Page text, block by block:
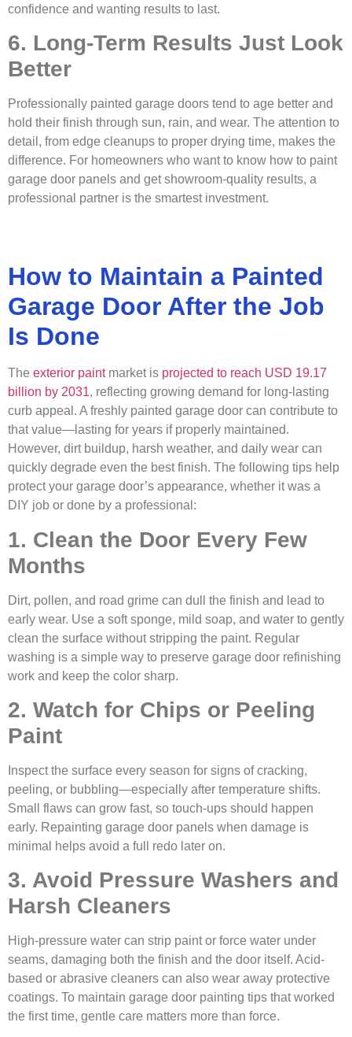
confidence and wanting results to last.
6. Long-Term Results Just Look
Better
Professionally painted garage doors tend to age better and
hold their finish through sun, rain, and wear. The attention to
detail, from edge cleanups to proper drying time, makes the
difference. For homeowners who want to know how to paint
garage door panels and get showroom-quality results, a
professional partner is the smartest investment.
How to Maintain a Painted
Garage Door After the Job
Is Done
The exterior paintmarket is projected to reach USD 19.17
billion by 2031, reflecting growing demand for long-lasting
curb appeal. A freshly painted garage door can contribute to
that value—lasting for years if properly maintained.
However, dirt buildup, harsh weather, and daily wear can
quickly degrade even the best finish. The following tips help
protect your garage door’s appearance, whether it was a
DIY job or done by a professional:
1. Clean the Door Every Few
Months
Dirt, pollen, and road grime can dull the finish and lead to
early wear. Use a soft sponge, mild soap, and water to gently
clean the surface without stripping the paint. Regular
washing is a simple way to preserve garage door refinishing
work and keep the color sharp.
2. Watch for Chips or Peeling
Paint
Inspect the surface every season for signs of cracking,
peeling, or bubbling—especially after temperature shifts.
Small flaws can grow fast, so touch-ups should happen
early. Repainting garage door panels when damage is
minimal helps avoid a full redo later on.
3. Avoid Pressure Washers and
Harsh Cleaners
High-pressure water can strip paint or force water under
seams, damaging both the finish and the door itself. Acid-
based or abrasive cleaners can also wear away protective
coatings. To maintain garage door painting tips that worked
the first time, gentle care matters more than force.